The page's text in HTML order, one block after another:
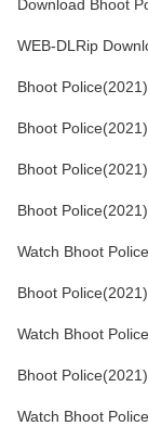
Download Bhoot
WEB-DLRip
Bhoot
Bhoot
Bhoot
Bhoot
Watch Bhoot
Bhoot
Watch Bhoot
Bhoot
Watch Bhoot